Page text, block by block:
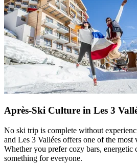
Après-Ski Culture in Les 3
No ski trip is complete without
and Les 3 Vallées offers one of the most
Whether you prefer cozy bars, energetic
something for everyone.